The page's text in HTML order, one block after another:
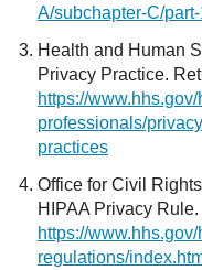
A/subchapter-C/
Health and Human
Privacy Practice.
https://
professionals/
practices
Office for Civil
HIPAA Privacy
https://
regulations/